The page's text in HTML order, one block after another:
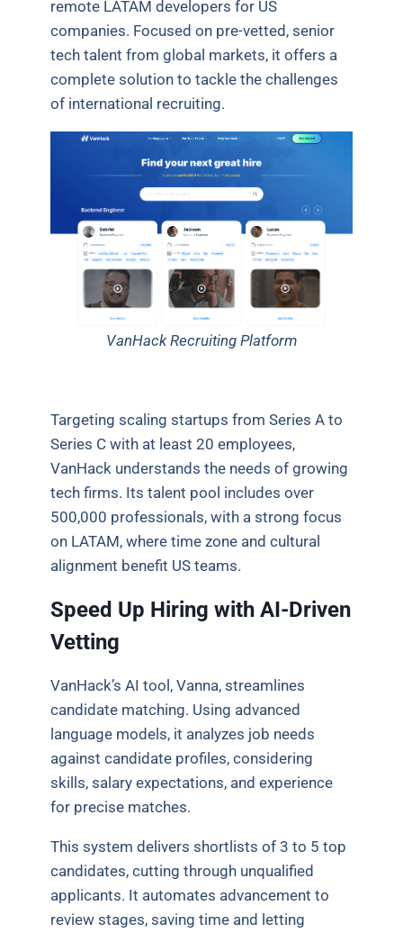
remote LATAM developers for US
companies. Focused on pre-vetted, senior
tech talent from global markets, it offers a
complete solution to tackle the challenges
of international recruiting.
VanHack Recruiting Platform
Targeting scaling startups from Series A to
Series C with at least 20 employees,
VanHack understands the needs of growing
tech firms. Its talent pool includes over
500,000 professionals, with a strong focus
on LATAM, where time zone and cultural
alignment benefit US teams.
Speed Up Hiring with AI-Driven
Vetting
VanHack’s AI tool, Vanna, streamlines
candidate matching. Using advanced
language models, it analyzes job needs
against candidate profiles, considering
skills, salary expectations, and experience
for precise matches.
This system delivers shortlists of 3 to 5 top
candidates, cutting through unqualified
applicants. It automates advancement to
review stages, saving time and letting